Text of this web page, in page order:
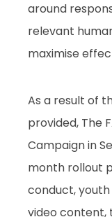
around
relevant
maximise
As a result of
provided, The
Campaign in
month rollout
conduct,
video content,